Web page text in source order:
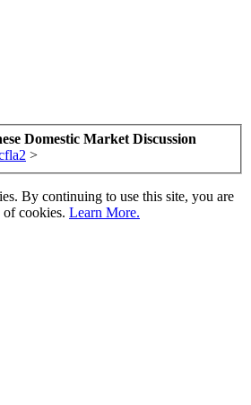
Domestic Market Discussion
>
By continuing to use this site, you are
of cookies. Learn More.